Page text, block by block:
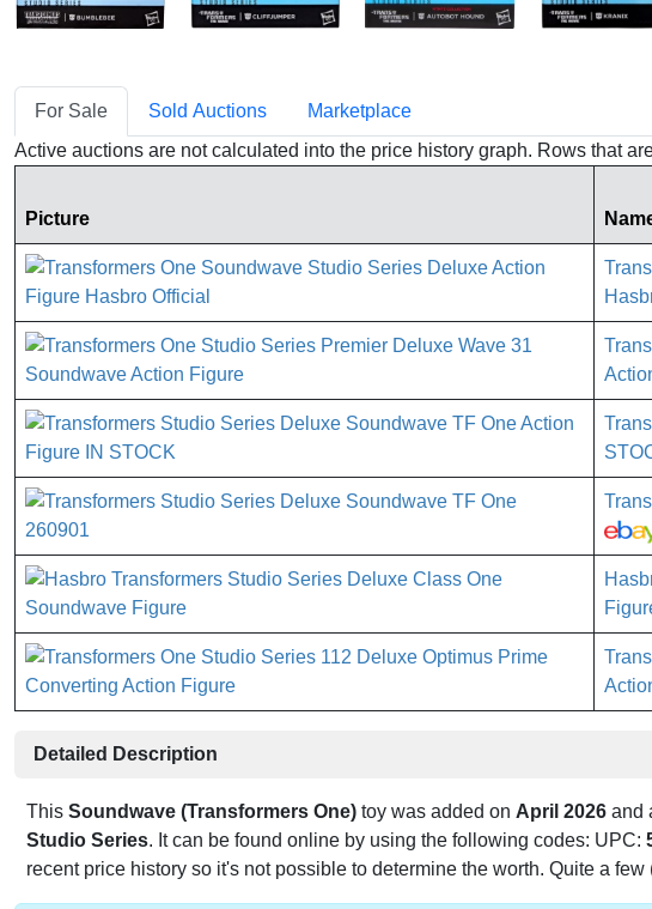
For Sale Sold Auctions
Marketplace
Active auctions are not calculated into the price history graph. Rows that
Picture
Detailed Description
This Soundwave (Transformers One) toy was added on April 2026 and
Studio Series. It can be found online by using the following codes: UPC:
recent price history so it's not possible to determine the worth. Quite a few